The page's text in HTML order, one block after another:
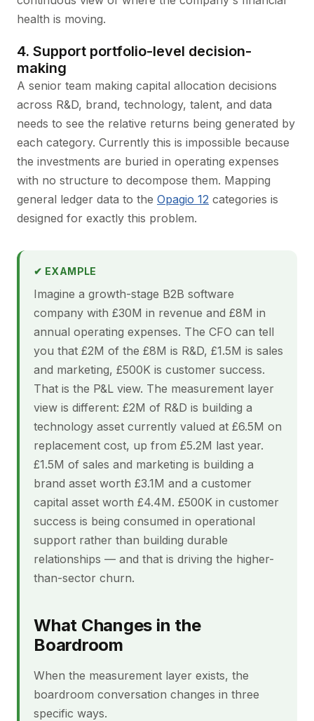
health is moving.
4. Support portfolio-level decision-
making
A senior team making capital allocation decisions
across R&D, brand, technology, talent, and data
needs to see the relative returns being generated by
each category. Currently this is impossible because
the investments are buried in operating expenses
with no structure to decompose them. Mapping
general ledger data to the Opagio 12 categories is
designed for exactly this problem.
✔ EXAMPLE
Imagine a growth-stage B2B software
company with £30M in revenue and £8M in
annual operating expenses. The CFO can tell
you that £2M of the £8M is R&D, £1.5M is sales
and marketing, £500K is customer success.
That is the P&L view. The measurement layer
view is different: £2M of R&D is building a
technology asset currently valued at £6.5M on
replacement cost, up from £5.2M last year.
£1.5M of sales and marketing is building a
brand asset worth £3.1M and a customer
capital asset worth £4.4M. £500K in customer
success is being consumed in operational
support rather than building durable
relationships — and that is driving the higher-
than-sector churn.
What Changes in the
Boardroom
When the measurement layer exists, the
boardroom conversation changes in three
specific ways.